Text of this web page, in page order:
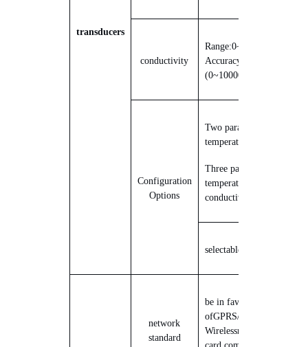
transducers
conductivity
Range:0~
Accuracy:
(0~10000us/cm
Configuration
Options
Two parameters:
temperature, moisture
Three parameters:
temperature, moisture,
conductivity
selectable
network
standard
be in favor
ofGPRS/4G
Wirelessreticulation